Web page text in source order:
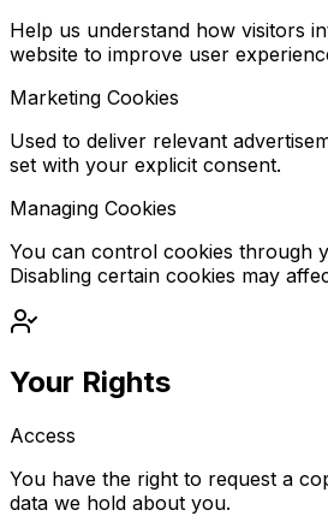
Help us understand how visitors
website to improve user
Marketing Cookies
Used to deliver relevant
set with your explicit consent.
Managing Cookies
You can control cookies through
Disabling certain cookies may
Your Rights
Access
You have the right to request a
data we hold about you.